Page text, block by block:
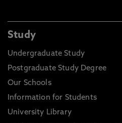
Study
Undergraduate Study
Postgraduate Study Degree
Our Schools
Information for Students
University Library